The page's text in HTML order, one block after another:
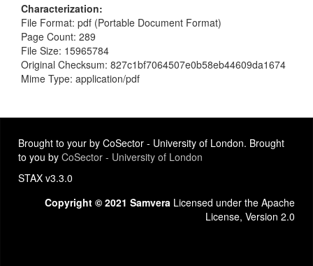
Characterization
File Format: pdf (Portable Document Format)
Page Count: 289
File Size: 15965784
Original Checksum: 827c1bf7064507e0b58eb44609da1674
Mime Type: application/pdf
Brought to your by CoSector - University of London. Brought
to you by CoSector - University of London
STAX v3.3.0
Copyright © 2021 Samvera Licensed under the Apache
License, Version 2.0